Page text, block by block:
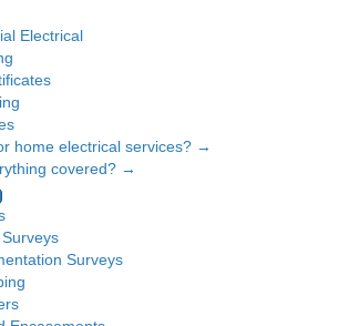
Electrical
home electrical services? →
covered? →
Surveys